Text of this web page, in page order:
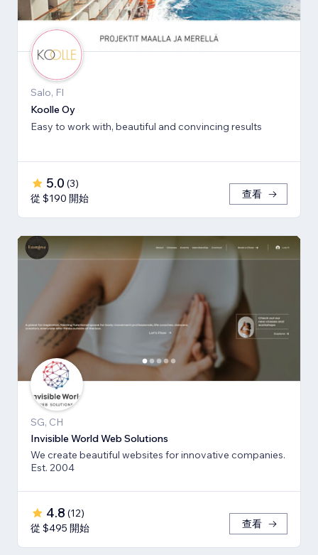
Salo, FI
Koolle Oy
Easy to work with, beautiful and convincing results
5.0 (3)
從 $190 開始
查看
SG, CH
Invisible World Web Solutions
We create beautiful websites for innovative companies.
Est. 2004
4.8 (12)
從 $495 開始
查看